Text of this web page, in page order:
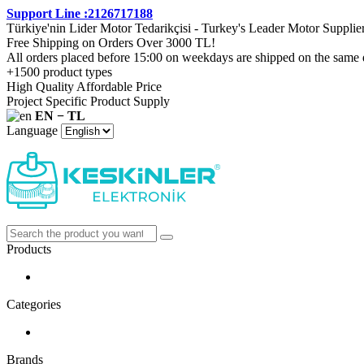
Support Line :2126717188
Türkiye'nin Lider Motor Tedarikçisi - Turkey's Leader Motor
Free Shipping on Orders Over 3000 TL!
All orders placed before 15:00 on weekdays are shipped on the same
+1500 product types
High Quality Affordable Price
Project Specific Product Supply
EN − TL
Language
Products
Categories
Brands